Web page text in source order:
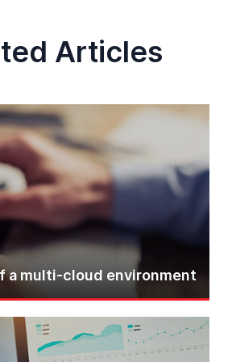
Articles
a multi-cloud environment